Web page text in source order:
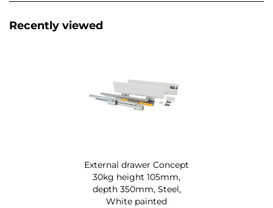
Recently viewed
External drawer Concept
30kg height 105mm,
depth 350mm, Steel,
White painted